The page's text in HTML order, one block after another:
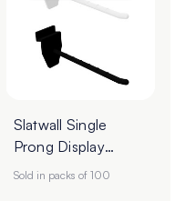
Slatwall Single
Prong Display
Hooks - Pack of
Sold in packs of 100